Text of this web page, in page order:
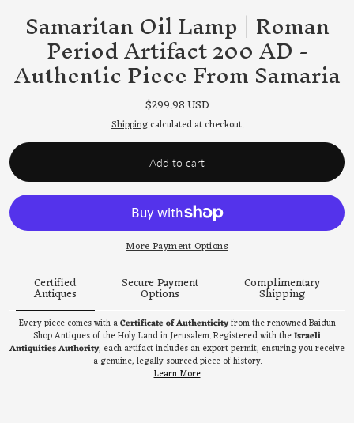
modal
Samaritan Oil Lamp | Roman
Period Artifact 200 AD -
Authentic Piece From Samaria
Regular
price
$299.98 USD
Shippingcalculated at checkout.
Add to cart
More Payment Options
Certified
Antiques
Secure Payment
Options
Complimentary
Shipping
Every piece comes with aCertificate of Authenticityfrom the renowned Baidun
Shop Antiques of the Holy Land in Jerusalem. Registered with theIsraeli
Antiquities Authority, each artifact includes an export permit, ensuring you receive
a genuine, legally sourced piece of history.
Learn More